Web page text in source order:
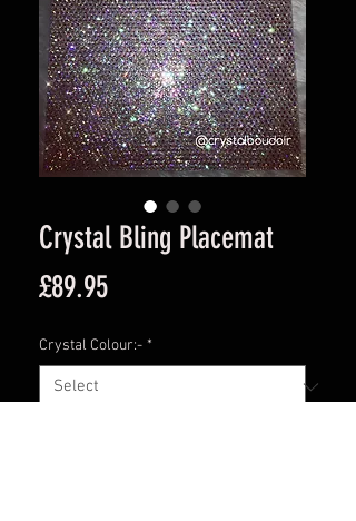
Crystal Bling Placemat
£89.95Price
Crystal Colour:- *